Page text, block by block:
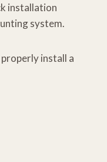
installation
system.
install a